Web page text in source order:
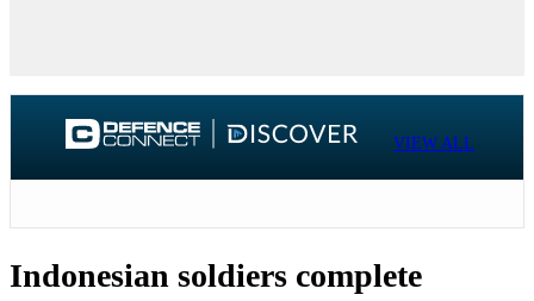
VIEW ALL
Indonesian soldiers complete